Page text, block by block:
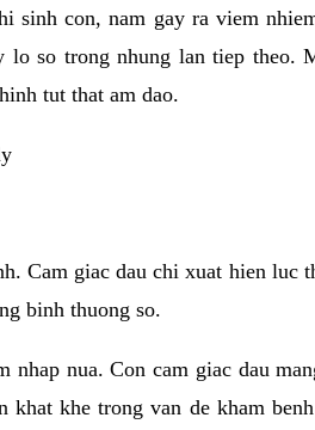
sinh con, nam gay ra viem
so trong nhung lan tiep theo.
tut that am dao.
Cam giac dau chi xuat hien luc
binh thuong so.
nhap nua. Con cam giac dau
khat khe trong van de kham